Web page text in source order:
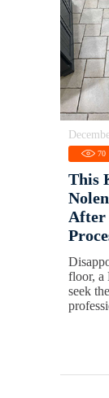
70
This
After
floor, a
seek